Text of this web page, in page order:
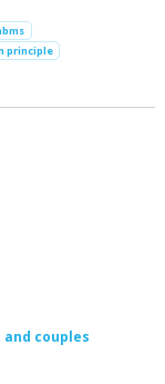
principle
couples